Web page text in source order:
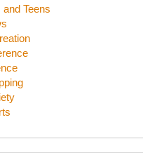
and Teens